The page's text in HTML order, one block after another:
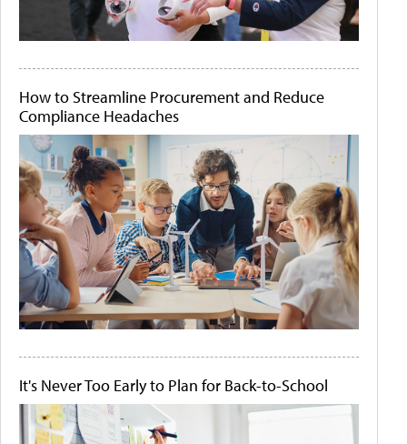
How to Streamline Procurement and Reduce
Compliance Headaches
It's Never Too Early to Plan for Back-to-School